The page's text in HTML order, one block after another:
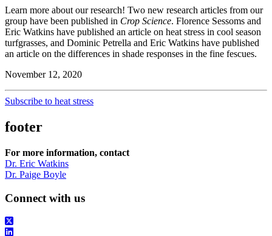
Learn more about our research! Two new research articles from our
group have been published in Crop Science. Florence Sessoms and
Eric Watkins have published an article on heat stress in cool season
turfgrasses, and Dominic Petrella and Eric Watkins have published
an article on the differences in shade responses in the fine fescues.
November 12, 2020
Subscribe to heat stress
footer
For more information, contact
Dr. Eric Watkins
Dr. Paige Boyle
Connect with us